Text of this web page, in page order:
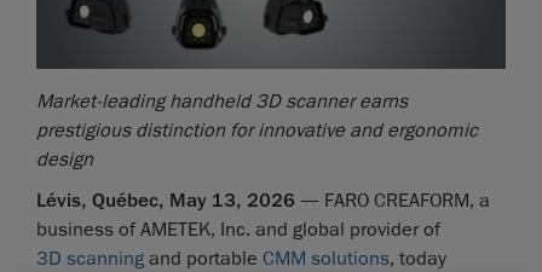
Market-leading handheld 3D scanner earns
prestigious distinction for innovative and ergonomic
design
Lévis, Québec, May 13, 2026 — FARO CREAFORM, a
business of AMETEK, Inc. and global provider of
3D scanning and portable CMM solutions, today